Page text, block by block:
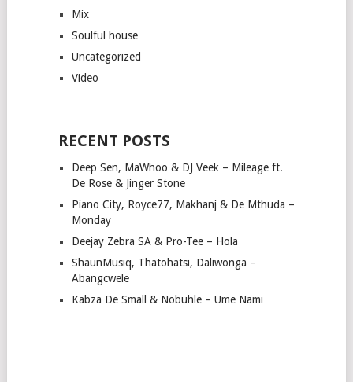
Mix
Soulful house
Uncategorized
Video
RECENT POSTS
Deep Sen, MaWhoo & DJ Veek – Mileage ft.
De Rose & Jinger Stone
Piano City, Royce77, Makhanj & De Mthuda –
Monday
Deejay Zebra SA & Pro-Tee – Hola
ShaunMusiq, Thatohatsi, Daliwonga –
Abangcwele
Kabza De Small & Nobuhle – Ume Nami